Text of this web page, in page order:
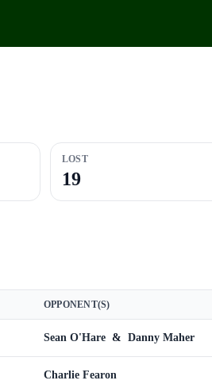
LOST
19
OPPONENT(S)
Sean O'Hare & Danny Maher
Charlie Fearon